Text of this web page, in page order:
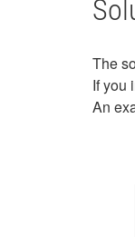
The
If you
An